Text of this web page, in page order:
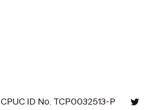
CPUC ID No. TCP0032513-P